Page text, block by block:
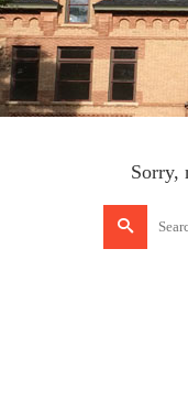
Sorry,
Search